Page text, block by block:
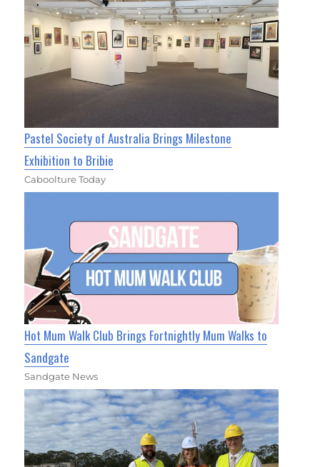
Pastel Society of Australia Brings Milestone
Exhibition to Bribie
Caboolture Today
Hot Mum Walk Club Brings Fortnightly Mum Walks to
Sandgate
Sandgate News